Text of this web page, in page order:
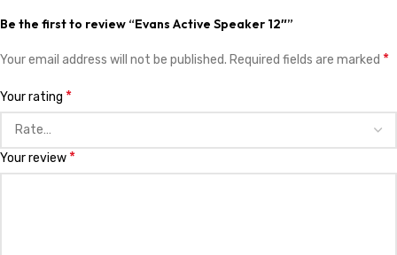
Be the first to review “Evans Active Speaker 12″”
Your email address will not be published. Required fields are marked *
Your rating *
Your review *